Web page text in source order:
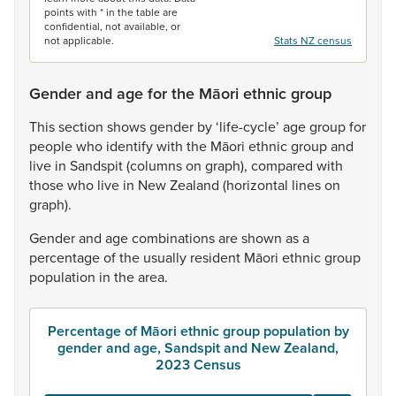
points with * in the table are
confidential, not available, or
not applicable.
Stats NZ census
Gender and age for the Māori ethnic group
Thissection showsgender by‘life-cycle’ agegroupfor
peoplewho identifywith the Māori ethnicgroupand
live in Sandspit(columnson graph), compared with
thosewho live in NewZealand (horizontal lineson
graph).
Genderand agecombinationsareshown asa
percentageofthe usually resident Māori ethnicgroup
population in thearea.
Percentage of Māori ethnic group population by
gender and age, Sandspit and New Zealand,
2023 Census